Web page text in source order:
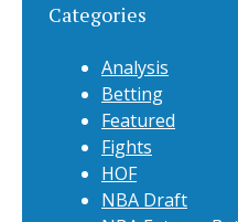
Categories
Analysis
Betting
Featured
Fights
HOF
NBA Draft